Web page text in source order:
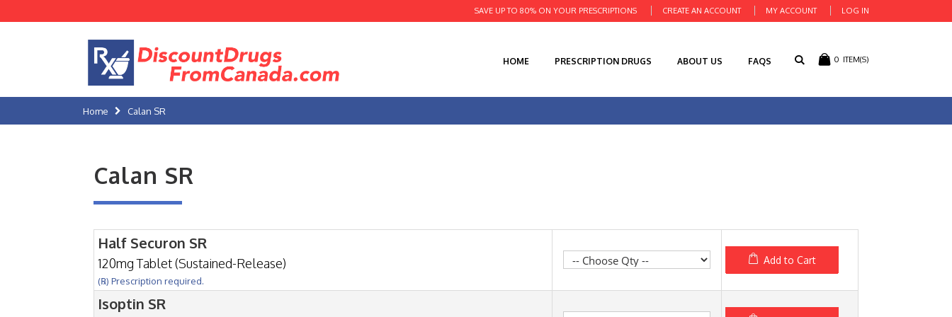
CREATE AN ACCOUNT MY ACCOUNT LOG IN
SAVE UP TO 80% ON YOUR PRESCRIPTIONS
0 ITEM(S)
HOME PRESCRIPTION DRUGS ABOUT US FAQS
Home Calan SR
Calan SR
Half Securon SR
120mg Tablet (Sustained-Release)
(℞) Prescription required.
Add to Cart
Isoptin SR